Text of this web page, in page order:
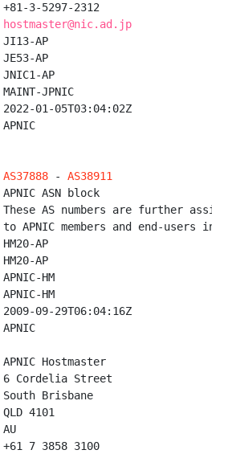
3-5297-2312
hostmaster@nic.ad.jp
AP
AP
AP
JPNIC
01-05T03:04:02Z
AS37888 - AS38911
ASN block
AS numbers are further
members and end-users in
AP
AP
HM
HM
09-29T06:04:16Z
Hostmaster
Cordelia Street
Brisbane
4101
7 3858 3100